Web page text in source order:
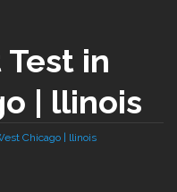
in
| llinois
Chicago | llinois